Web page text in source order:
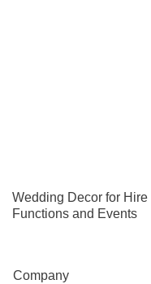
Wedding Decor for
Functions and Events
Company